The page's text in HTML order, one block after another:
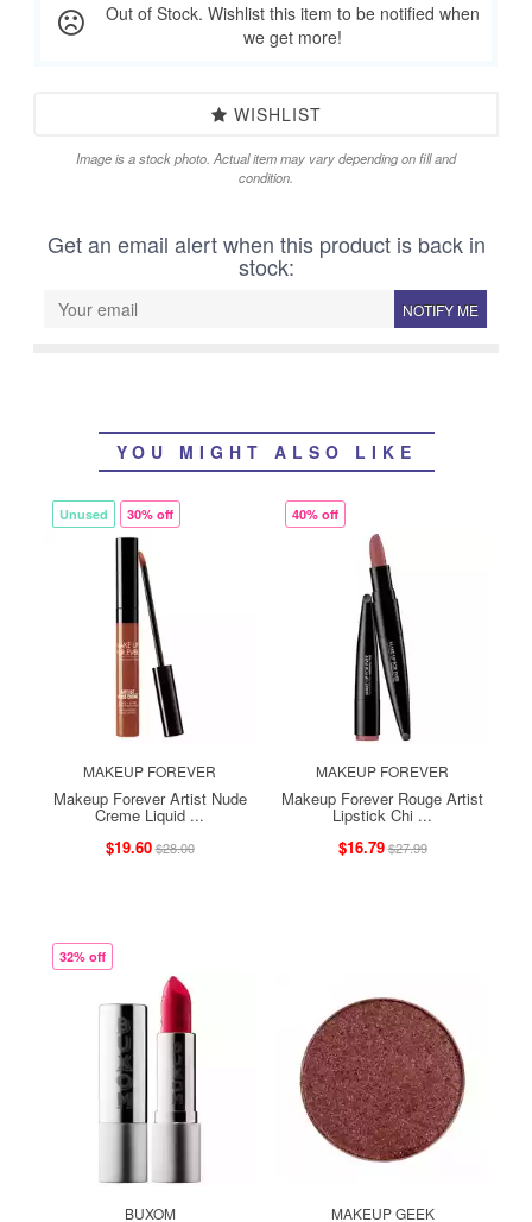
Out of Stock. Wishlist this item to be notified when
we get more!
WISHLIST
Image is a stock photo. Actual item may vary depending on fill and
condition.
Get an email alert when this product is back in
stock:
NOTIFY ME
YOU MIGHT ALSO LIKE
Unused 30% off
MAKEUP FOREVER
Makeup Forever Artist Nude
Creme Liquid ...
$19.60$28.00
40% off
MAKEUP FOREVER
Makeup Forever Rouge Artist
Lipstick Chi ...
$16.79$27.99
32% off
BUXOM MAKEUP GEEK